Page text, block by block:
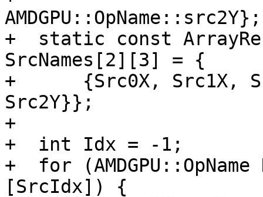
AMDGPU::OpName::src2Y};
+  static const
SrcNames[2][3] = {
+      {Src0X, Src1X,
Src2Y}};
+
+  int Idx = -1;
+  for
[SrcIdx]) {